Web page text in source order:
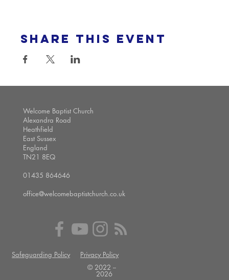
Share this event
Welcome Baptist Church
Alexandra Road
Heathfield
East Sussex
England
TN21 8EQ
01435 864646
office@welcomebaptistchurch.co.uk
Safeguarding Policy
Privacy Policy
© 2022 --
2026